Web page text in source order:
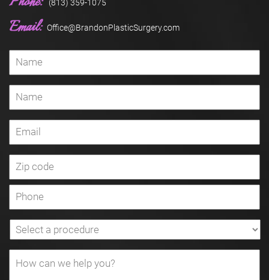
(813) 359-1075
Email: Office@BrandonPlasticSurgery.com